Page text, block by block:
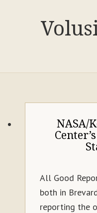
NASA/
All Good
both in
reporting the